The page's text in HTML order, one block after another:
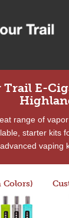
Trail E-
range of
starter kits
vaping
Colors)